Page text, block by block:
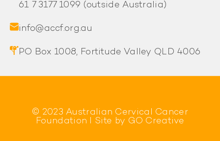
61 7 3177 1099 (outside Australia)
info@accf.org.au
PO Box 1008, Fortitude Valley QLD 4006
© 2023 Australian Cervical Cancer
Foundation l Site by GO Creative